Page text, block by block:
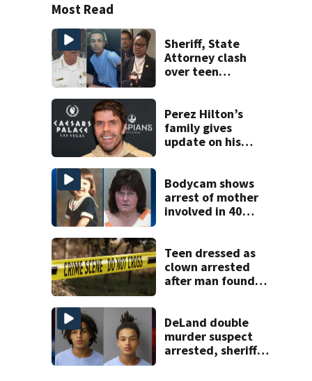
Most Read
Sheriff, State
Attorney clash
over teen
double homicide
Perez Hilton’s
family gives
update on his
Bodycam shows
arrest of mother
involved in 40
Teen dressed as
clown arrested
after man found
DeLand double
murder suspect
arrested, sheriff